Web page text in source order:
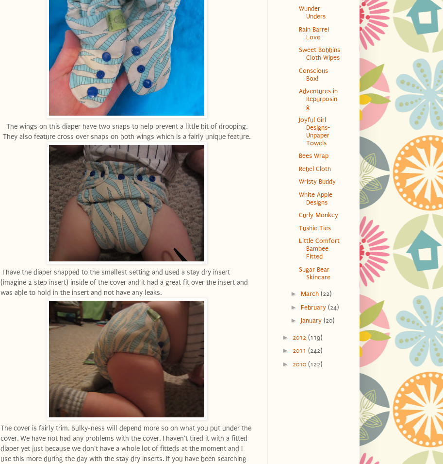
The wings on this diaper have two snaps to help prevent a little bit of drooping.
They also feature cross over snaps on both wings which is a fairly unique feature.
I have the diaper snapped to the smallest setting and used a stay dry insert
(imagine 2 step insert) inside of the cover and it had a great fit over the insert and
was able to hold in the insert and not have any leaks.
The cover is fairly trim. Bulky-ness will depend more so on what you put under the
cover. We have not had any problems with the cover. I haven't tired it with a fitted
diaper yet just because we don't have a whole lot of fitteds at the moment and I
use this more during the day with the stay dry inserts. If you have been searching
Wunder
Unders
Rain Barrel
Love
Sweet Bobbins
Cloth Wipes
Conscious
Box!
Adventures in
Repurposin
g
Joyful Girl
Designs-
Unpaper
Towels
Bees Wrap
Rebel Cloth
Wristy Buddy
White Apple
Designs
Curly Monkey
Tushie Ties
Little Comfort
Bambee
Fitted
Sugar Bear
Skincare
► March (22)
► February (24)
► January (20)
► 2012 (119)
► 2011 (242)
► 2010 (122)